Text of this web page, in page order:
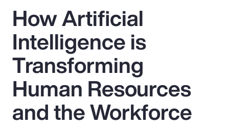
Popular Searches
Insurance
Benefits
Pay Transparency
How Artificial
Intelligence is
Transforming
Human Resources
and the Workforce